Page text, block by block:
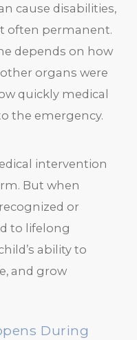
cause disabilities,
often permanent.
depends on how
organs were
quickly medical
the emergency.
intervention
But when
or
to lifelong
ability to
and grow
During